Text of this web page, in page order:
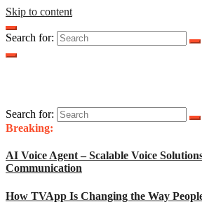
Skip to content
Search for:
Search for:
Breaking:
AI Voice Agent – Scalable Voice
Communication
How TVApp Is Changing the Way